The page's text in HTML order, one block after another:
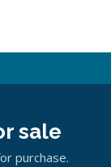
sale
purchase.